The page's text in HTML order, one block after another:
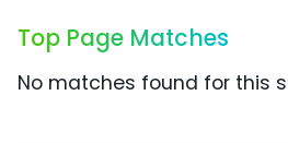
Top Page Matches
No matches found for this